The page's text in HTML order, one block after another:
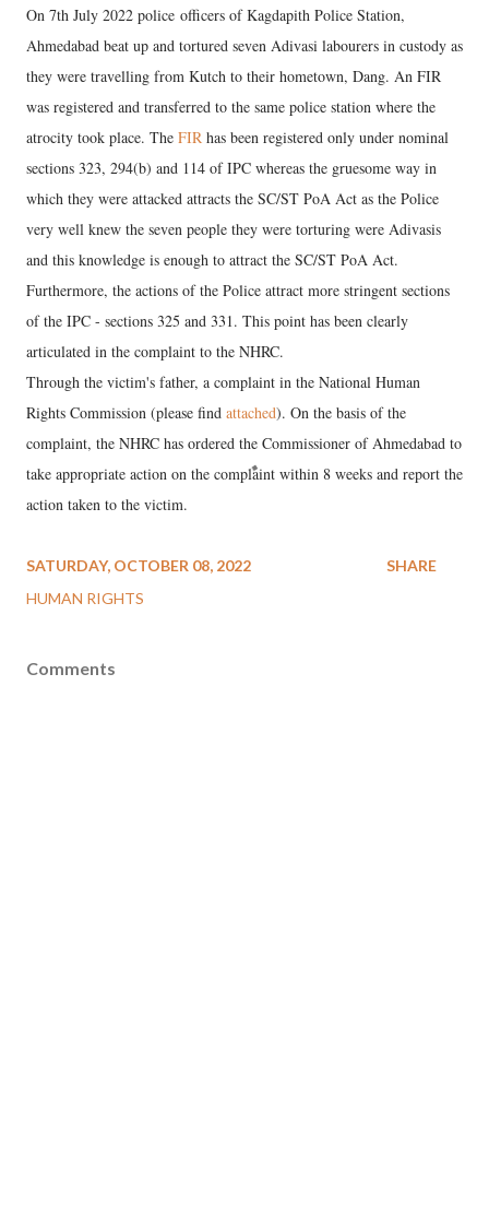
On 7th July 2022 police officers of Kagdapith Police Station,
Ahmedabad beat up and tortured seven Adivasi labourers in custody as
they were travelling from Kutch to their hometown, Dang. An FIR
was registered and transferred to the same police station where the
atrocity took place. The FIR has been registered only under nominal
sections 323, 294(b) and 114 of IPC whereas the gruesome way in
which they were attacked attracts the SC/ST PoA Act as the Police
very well knew the seven people they were torturing were Adivasis
and this knowledge is enough to attract the SC/ST PoA Act.
Furthermore, the actions of the Police attract more stringent sections
of the IPC - sections 325 and 331. This point has been clearly
articulated in the complaint to the NHRC.
Through the victim's father, a complaint in the National Human
Rights Commission (please find attached). On the basis of the
complaint, the NHRC has ordered the Commissioner of Ahmedabad to
take appropriate action on the complaint within 8 weeks and report the
action taken to the victim.
SATURDAY, OCTOBER 08, 2022
HUMAN RIGHTS
SHARE
Comments